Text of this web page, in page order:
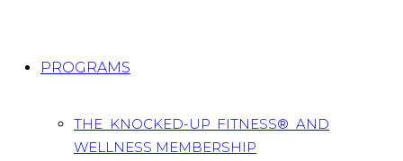
PROGRAMS
THE KNOCKED-UP FITNESS® AND
WELLNESS MEMBERSHIP